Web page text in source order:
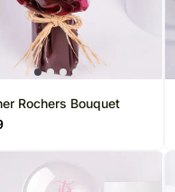
Rochers Bouquet